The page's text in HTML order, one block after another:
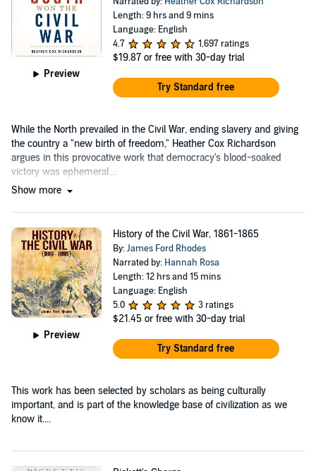
Preview
Length: 9 hrs and 9 mins
Language: English
4.7
1,697 ratings
$19.87 or free with 30-day trial
Try Standard free
While the North prevailed in the Civil War, ending slavery and giving
the country a "new birth of freedom," Heather Cox Richardson
argues in this provocative work that democracy's blood-soaked
victory was ephemeral....
Show more
Preview
History of the Civil War, 1861-1865
By:James Ford Rhodes
Narrated by: Hannah Rosa
Length: 12 hrs and 15 mins
Language: English
5.0
3 ratings
$21.45 or free with 30-day trial
Try Standard free
This work has been selected by scholars as being culturally
important, and is part of the knowledge base of civilization as we
know it....